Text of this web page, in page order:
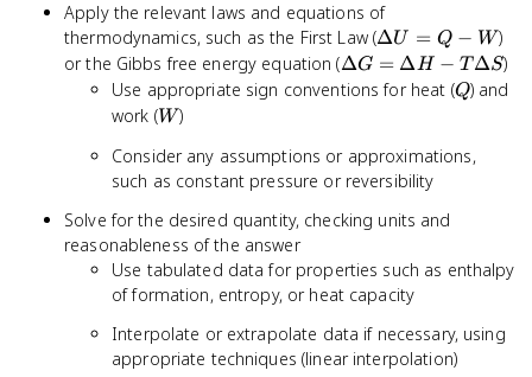
Apply the relevant laws and equations of
thermodynamics, such as the First Law (\Delta
U = Q
- W
ΔU = Q − W)
or the Gibbs free energy equation (\Delta
G =
T\Delta
S
ΔG = ΔH − T ΔS)
Use appropriate sign conventions for heat (Q
Q) and
work (W
W)
Consider any assumptions or approximations,
such as constant pressure or reversibility
Solve for the desired quantity, checking units and
reasonableness of the answer
Use tabulated data for properties such as enthalpy
of formation, entropy, or heat capacity
Interpolate or extrapolate data if necessary, using
appropriate techniques (linear interpolation)